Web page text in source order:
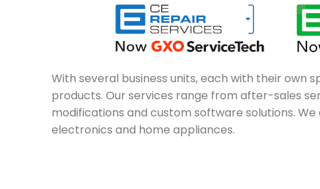
With several business units, each with their own
products. Our services range from after-sales
modifications and custom software solutions.
electronics and home appliances.